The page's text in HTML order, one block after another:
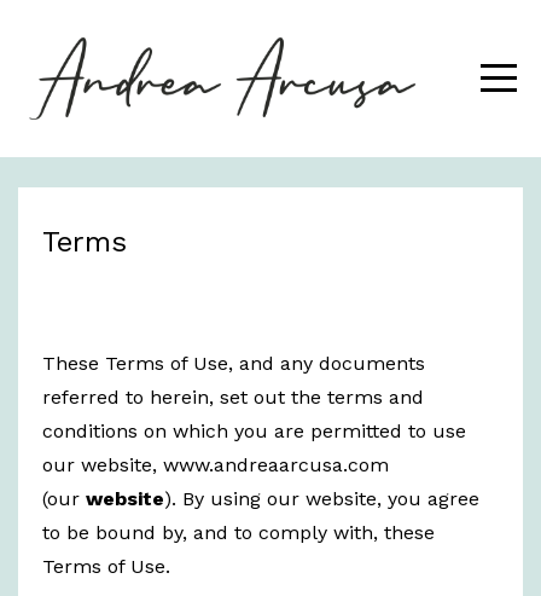
Terms
These Terms of Use, and any documents
referred to herein, set out the terms and
conditions on which you are permitted to use
our website, www.andreaarcusa.com
(our website). By using our website, you agree
to be bound by, and to comply with, these
Terms of Use.